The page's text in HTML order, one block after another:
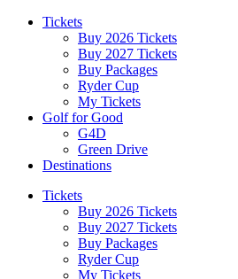
Tickets
Buy 2026 Tickets
Buy 2027 Tickets
Buy Packages
Ryder Cup
My Tickets
Golf for Good
G4D
Green Drive
Destinations
Tickets
Buy 2026 Tickets
Buy 2027 Tickets
Buy Packages
Ryder Cup
My Tickets